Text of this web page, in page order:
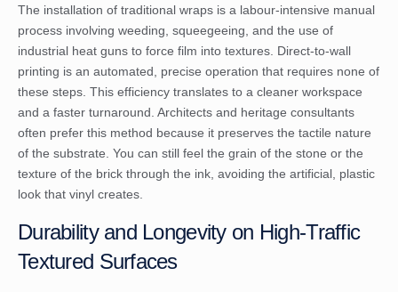
The installation of traditional wraps is a labour-intensive manual
process involving weeding, squeegeeing, and the use of
industrial heat guns to force film into textures. Direct-to-wall
printing is an automated, precise operation that requires none of
these steps. This efficiency translates to a cleaner workspace
and a faster turnaround. Architects and heritage consultants
often prefer this method because it preserves the tactile nature
of the substrate. You can still feel the grain of the stone or the
texture of the brick through the ink, avoiding the artificial, plastic
look that vinyl creates.
Durability and Longevity on High-Traffic
Textured Surfaces